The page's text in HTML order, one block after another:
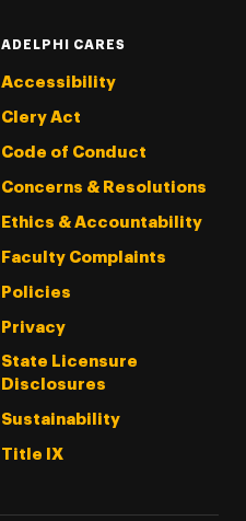
ADELPHI CARES
Accessibility
Clery Act
Code of Conduct
Concerns & Resolutions
Ethics & Accountability
Faculty Complaints
Policies
Privacy
State Licensure
Disclosures
Sustainability
Title IX